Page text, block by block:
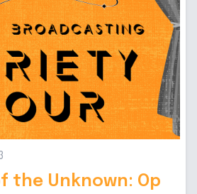
the Unknown: Op